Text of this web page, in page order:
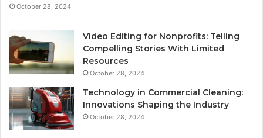
October 28, 2024
Video Editing for Nonprofits: Telling
Compelling Stories With Limited
Resources
October 28, 2024
Technology in Commercial Cleaning:
Innovations Shaping the Industry
October 28, 2024